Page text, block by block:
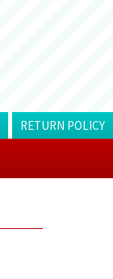
RETURN POLICY